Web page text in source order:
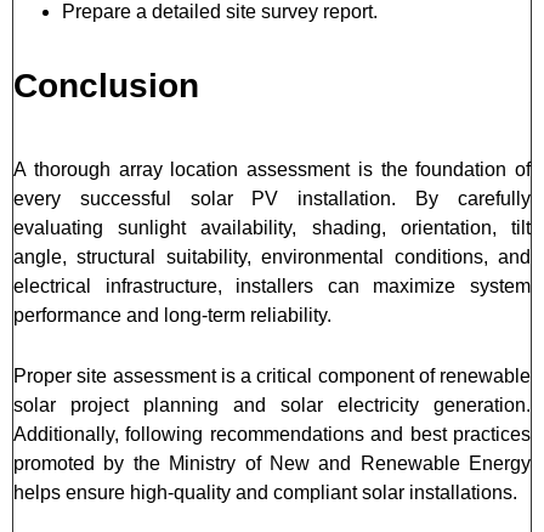
Prepare a detailed site survey report.
Conclusion
A thorough array location assessment is the foundation of
every successful solar PV installation. By carefully
evaluating sunlight availability, shading, orientation, tilt
angle, structural suitability, environmental conditions, and
electrical infrastructure, installers can maximize system
performance and long-term reliability.
Proper site assessment is a critical component of renewable
solar project planning and solar electricity generation.
Additionally, following recommendations and best practices
promoted by the Ministry of New and Renewable Energy
helps ensure high-quality and compliant solar installations.